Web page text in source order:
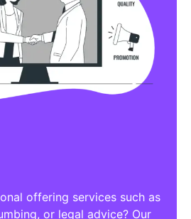
offering services such as
or legal advice? Our